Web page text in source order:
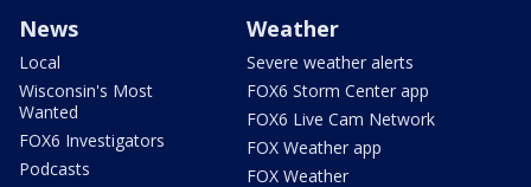
News
Local
Wisconsin's Most
Wanted
FOX6 Investigators
Podcasts
Weather
Severe weather alerts
FOX6 Storm Center app
FOX6 Live Cam Network
FOX Weather app
FOX Weather